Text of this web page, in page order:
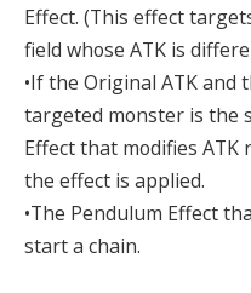
Effect. (This effect
field whose ATK is
•If the Original ATK and
targeted monster is the
Effect that modifies ATK
the effect is applied.
•The Pendulum Effect
start a chain.